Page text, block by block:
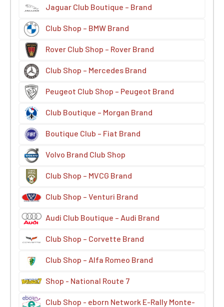
Jaguar Club Boutique – Brand
Club Shop – BMW Brand
Rover Club Shop – Rover Brand
Club Shop – Mercedes Brand
Peugeot Club Shop – Peugeot Brand
Club Boutique – Morgan Brand
Boutique Club – Fiat Brand
Volvo Brand Club Shop
Club Shop – MVCG Brand
Club Shop – Venturi Brand
Audi Club Boutique – Audi Brand
Club Shop – Corvette Brand
Club Shop – Alfa Romeo Brand
Shop - National Route 7
Club Shop - eborn Network E-Rally Monte-